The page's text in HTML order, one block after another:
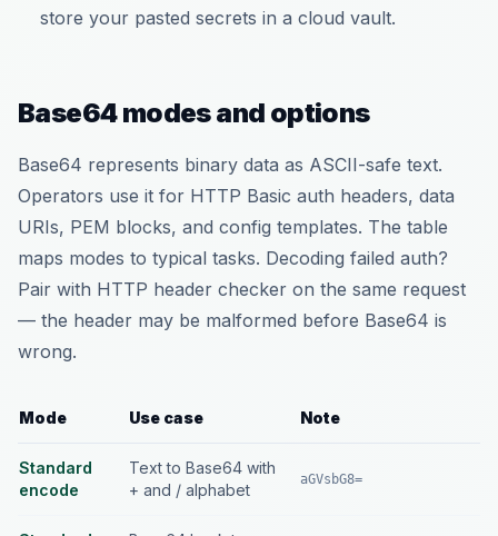
store your pasted secrets in a cloud vault.
Base64 modes and options
Base64 represents binary data as ASCII-safe text.
Operators use it for HTTP Basic auth headers, data
URIs, PEM blocks, and config templates. The table
maps modes to typical tasks. Decoding failed auth?
Pair with HTTP header checker on the same request
— the header may be malformed before Base64 is
wrong.
Mode Use case Note
Standard
encode
Text to Base64 with
+ and / alphabet
aGVsbG8=